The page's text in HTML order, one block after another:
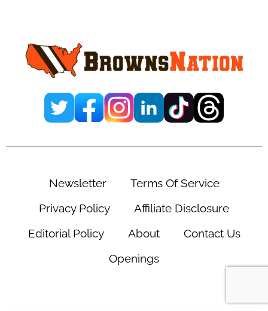
Newsletter
Terms Of Service
Privacy Policy
Affiliate Disclosure
Editorial Policy
About
Contact Us
Openings